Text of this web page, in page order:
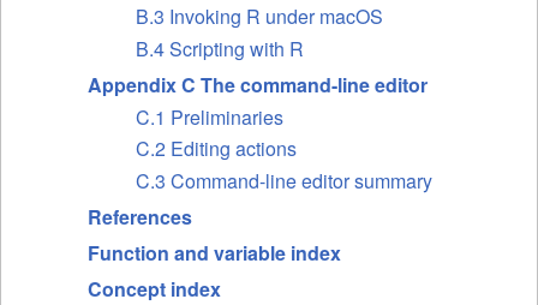
B.3 Invoking R under macOS
B.4 Scripting with R
Appendix C The command-line editor
C.1 Preliminaries
C.2 Editing actions
C.3 Command-line editor summary
References
Function and variable index
Concept index